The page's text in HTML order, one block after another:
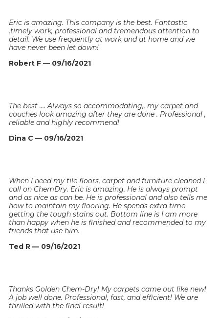
Eric is amazing. This company is the best. Fantastic
,timely work, professional and tremendous attention to
detail. We use frequently at work and at home and we
have never been let down!
Robert F — 09/16/2021
The best …. Always so accommodating,, my carpet and
couches look amazing after they are done . Professional ,
reliable and highly recommend!
Dina C — 09/16/2021
When I need my tile floors, carpet and furniture cleaned I
call on ChemDry. Eric is amazing. He is always prompt
and as nice as can be. He is professional and also tells me
how to maintain my flooring. He spends extra time
getting the tough stains out. Bottom line is I am more
than happy when he is finished and recommended to my
friends that use him.
Ted R — 09/16/2021
Thanks Golden Chem-Dry! My carpets came out like new!
A job well done. Professional, fast, and efficient! We are
thrilled with the final result!